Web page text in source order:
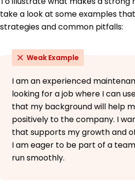
take a look at some examples
strategies and common pitfalls:
Weak Example
I am an experienced
looking for a job where I can
that my background will help
positively to the company. I
that supports my growth and
I am eager to be part of a
run smoothly.